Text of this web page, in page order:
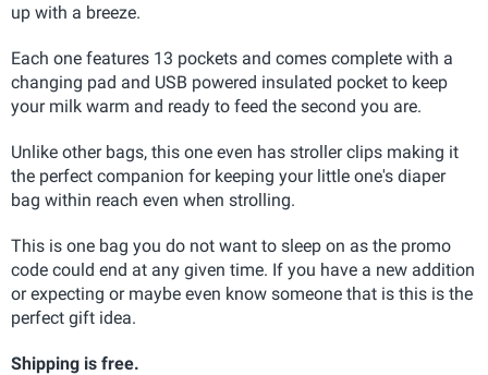
up with a breeze.
Each one features 13 pockets and comes complete with a
changing pad and USB powered insulated pocket to keep
your milk warm and ready to feed the second you are.
Unlike other bags, this one even has stroller clips making it
the perfect companion for keeping your little one's diaper
bag within reach even when strolling.
This is one bag you do not want to sleep on as the promo
code could end at any given time. If you have a new addition
or expecting or maybe even know someone that is this is the
perfect gift idea.
Shipping is free.